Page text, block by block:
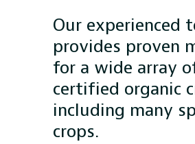
Our experienced
provides proven
for a wide array
certified organic
including many
crops.